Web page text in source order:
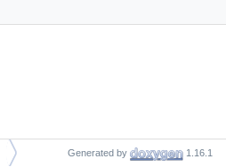
Generated by 1.16.1